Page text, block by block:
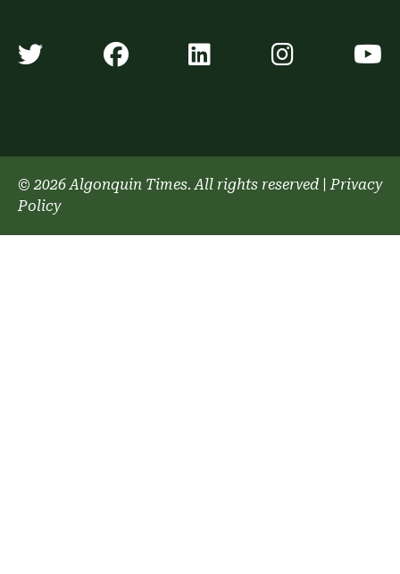
Algonquin Times' Twitter
Algonquin Times'
Algonquin
© 2026 Algonquin Times. All rights reserved
Privacy
Policy